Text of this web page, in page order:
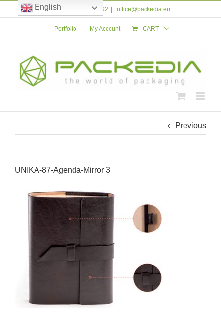
Skip
Tel: +40 723 561 592 |office@packedia.eu
Portfolio My Account CART
Previous
UNIKA-87-Agenda-Mirror 3
English